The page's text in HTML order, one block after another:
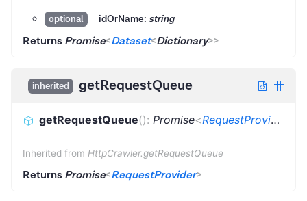
optional idOrName: string
Returns Promise<Dataset<Dictionary>>
inherited getRequestQueue
getRequestQueue(): Promise<RequestProvider
Inherited from HttpCrawler.getRequestQueue
Returns Promise<RequestProvider>